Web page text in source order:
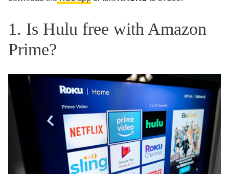
1. Is Hulu free with Amazon
Prime?